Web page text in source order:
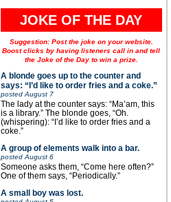
JOKE OF THE DAY
Suggestion: Post the joke on your website.
Boost clicks by having listeners call in and tell
the Joke of the Day to win a prize.
A blonde goes up to the counter and
says: “I’d like to order fries and a coke.”
postedAugust 7
The lady at the counter says: “Ma’am, this
is a library.” The blonde goes, “Oh.
(whispering): “I’d like to order fries and a
coke.”
A group of elements walk into a bar.
postedAugust 6
Someone asks them, “Come here often?”
One of them says, “Periodically.”
A small boy was lost.